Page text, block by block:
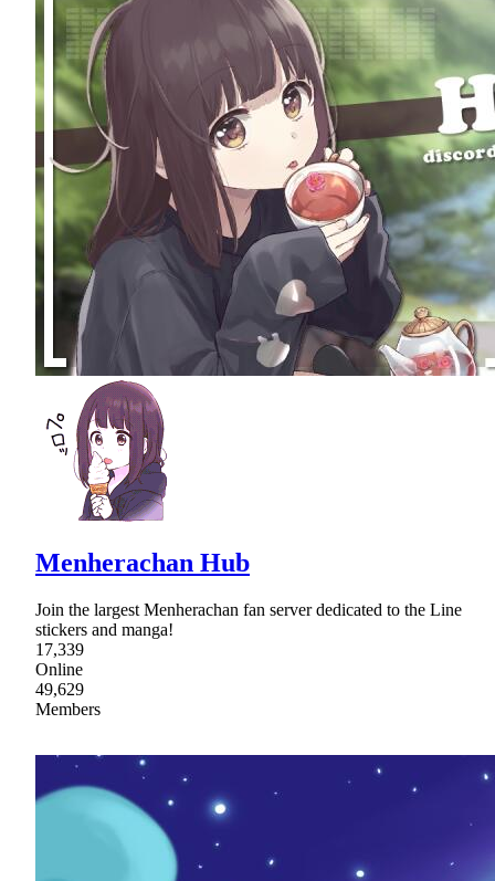
Menherachan Hub
Join the largest Menherachan fan server dedicated to the Line
stickers and manga!
17,339
Online
49,629
Members